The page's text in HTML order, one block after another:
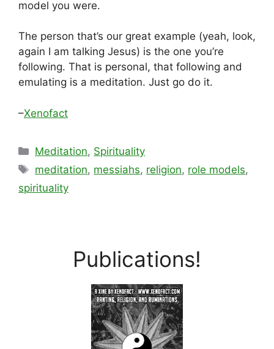
model you were.
The person that’s our great example (yeah, look,
again I am talking Jesus) is the one you’re
following. That is personal, that following and
emulating is a meditation. Just go do it.
–Xenofact
Categories
Meditation, Spirituality
Tags
meditation, messiahs, religion, role models,
spirituality
Publications!